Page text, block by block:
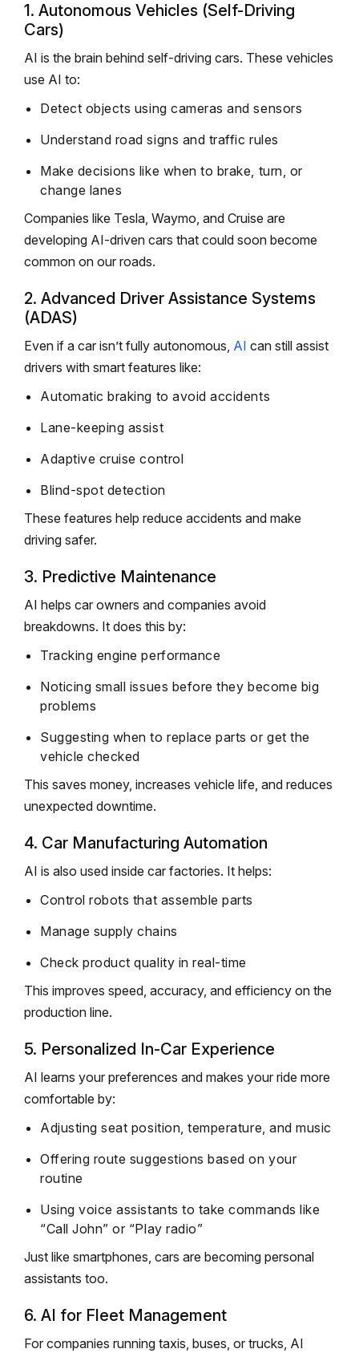
1. Autonomous Vehicles (Self-Driving
Cars)
AI is the brain behind self-driving cars. These vehicles
use AI to:
Detect objects using cameras and sensors
Understand road signs and traffic rules
Make decisions like when to brake, turn, or
change lanes
Companies like Tesla, Waymo, and Cruise are
developing AI-driven cars that could soon become
common on our roads.
2. Advanced Driver Assistance Systems
(ADAS)
Even if a car isn’t fully autonomous, AI can still assist
drivers with smart features like:
Automatic braking to avoid accidents
Lane-keeping assist
Adaptive cruise control
Blind-spot detection
These features help reduce accidents and make
driving safer.
3. Predictive Maintenance
AI helps car owners and companies avoid
breakdowns. It does this by:
Tracking engine performance
Noticing small issues before they become big
problems
Suggesting when to replace parts or get the
vehicle checked
This saves money, increases vehicle life, and reduces
unexpected downtime.
4. Car Manufacturing Automation
AI is also used inside car factories. It helps:
Control robots that assemble parts
Manage supply chains
Check product quality in real-time
This improves speed, accuracy, and efficiency on the
production line.
5. Personalized In-Car Experience
AI learns your preferences and makes your ride more
comfortable by:
Adjusting seat position, temperature, and music
Offering route suggestions based on your
routine
Using voice assistants to take commands like
“Call John” or “Play radio”
Just like smartphones, cars are becoming personal
assistants too.
6. AI for Fleet Management
For companies running taxis, buses, or trucks, AI